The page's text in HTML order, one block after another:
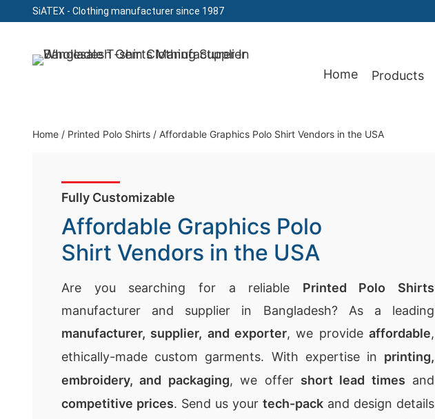
SiATEX - Clothing manufacturer since 1987
Clothing Manufacturer in Bangladesh Since 1987
Home Products
Home / Printed Polo Shirts / Affordable Graphics Polo Shirt Vendors in the USA
Fully Customizable
Affordable Graphics Polo
Shirt Vendors in the USA
Are you searching for a reliable Printed Polo Shirts
manufacturer and supplier in Bangladesh? As a leading
manufacturer, supplier, and exporter, we provide affordable,
ethically-made custom garments. With expertise in printing,
embroidery, and packaging, we offer short lead times and
competitive prices. Send us your tech-pack and design details